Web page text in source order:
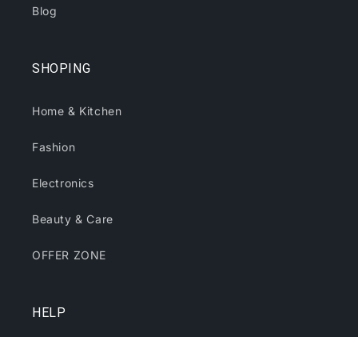
Blog
SHOPING
Home & Kitchen
Fashion
Electronics
Beauty & Care
OFFER ZONE
HELP